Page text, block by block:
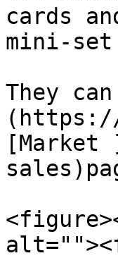
cards
mini-
They